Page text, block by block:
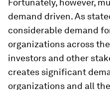
Fortunately, however,
demand driven. As
considerable demand
organizations across
investors and other
creates significant
organizations and all